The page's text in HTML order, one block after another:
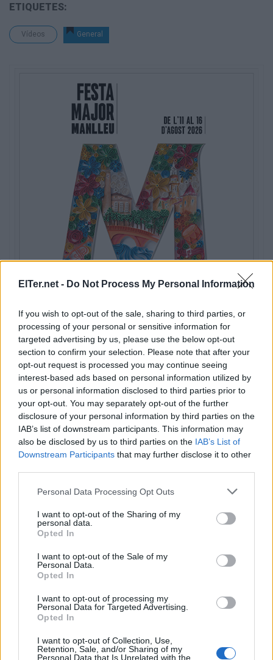
ElTer.net - Do Not Process My Personal Information
If you wish to opt-out of the sale, sharing to third parties, or
processing of your personal or sensitive information for
targeted advertising by us, please use the below opt-out
section to confirm your selection. Please note that after your
opt-out request is processed you may continue seeing
interest-based ads based on personal information utilized by
us or personal information disclosed to third parties prior to
your opt-out. You may separately opt-out of the further
disclosure of your personal information by third parties on the
IAB’s list of downstream participants. This information may
also be disclosed by us to third parties on the IAB’s List of
Downstream Participants that may further disclose it to other
Please note that this website/app uses one or more Google
not limited to your visit or usage behaviour. You may click to
grant or deny consent to Google and its third-party tags to
use your data for below specified purposes in below Google
consent section.
Personal Data Processing Opt Outs
I want to opt-out of the Sharing of my
personal data.
Opted In
I want to opt-out of the Sale of my
Personal Data.
Opted In
I want to opt-out of processing my
Personal Data for Targeted Advertising.
Opted In
I want to opt-out of Collection, Use,
Retention, Sale, and/or Sharing of my
Personal Data that Is Unrelated with the
ETIQUETES:
Vídeos General